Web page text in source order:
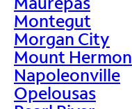
Montegut
Morgan City
Mount Hermon
Napoleonville
Opelousas